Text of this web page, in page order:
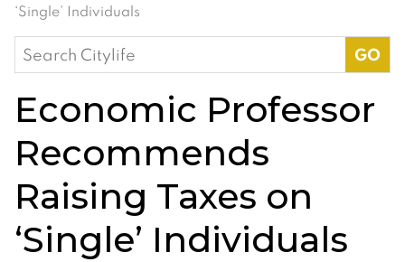
‘Single’ Individuals
Search
for:
Economic Professor
Recommends
Raising Taxes on
‘Single’ Individuals